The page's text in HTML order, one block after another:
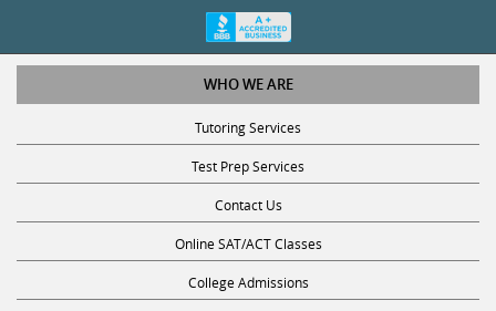
WHO WE ARE
Tutoring Services
Test Prep Services
Contact Us
Online SAT/ACT Classes
College Admissions